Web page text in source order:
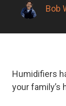
Bob
Humidifiers
your family’s